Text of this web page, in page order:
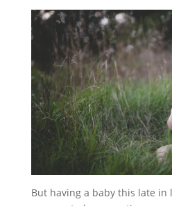
But having a baby this late in